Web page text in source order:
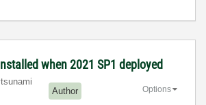
when 2021 SP1 deployed
Author Options